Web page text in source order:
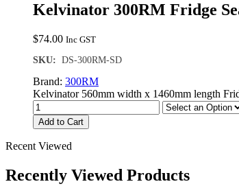
Kelvinator 300RM Fridge
$74.00 Inc GST
SKU: DS-300RM-SD
Brand: 300RM
Kelvinator 560mm width x 1460mm length
Add to Cart
Recent Viewed
Recently Viewed Products